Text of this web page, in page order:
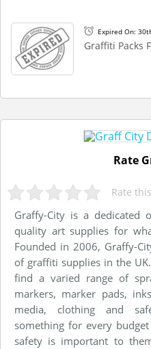
Expired On:
Graffiti Packs
Rate
Rate
Graffy-City is a dedicated
quality art supplies for
Founded in 2006, Graffy-
of graffiti supplies in the
find a varied range of
markers, marker pads,
media, clothing and
something for every
safety is important to